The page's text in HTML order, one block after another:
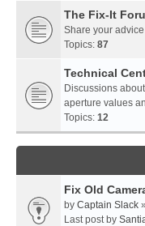
The Fix-It
Share your
Topics: 87
Technical
Discussions
aperture values
Topics: 12
Fix Old
by Captain Slack
Last post by